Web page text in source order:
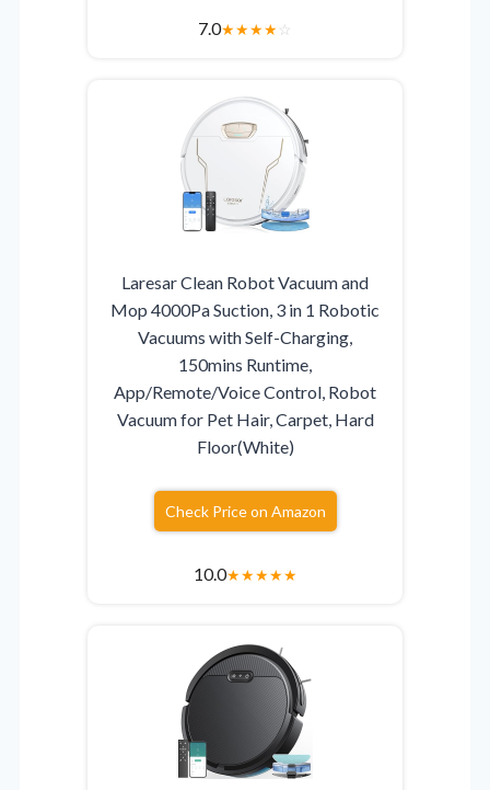
7.0★★★★☆
Laresar Clean Robot Vacuum and
Mop 4000Pa Suction, 3 in 1 Robotic
Vacuums with Self-Charging,
150mins Runtime,
App/Remote/Voice Control, Robot
Vacuum for Pet Hair, Carpet, Hard
Floor(White)
Check Price on Amazon
10.0★★★★★